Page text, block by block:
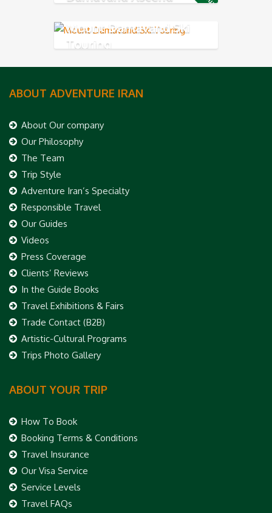
Mount Damavand Ski
Touring
ABOUT ADVENTURE IRAN
About Our company
Our Philosophy
The Team
Trip Style
Adventure Iran’s Specialty
Responsible Travel
Our Guides
Videos
Press Coverage
Clients’ Reviews
In the Guide Books
Travel Exhibitions & Fairs
Trade Contact (B2B)
Artistic-Cultural Programs
Trips Photo Gallery
ABOUT YOUR TRIP
How To Book
Booking Terms & Conditions
Travel Insurance
Our Visa Service
Service Levels
Travel FAQs